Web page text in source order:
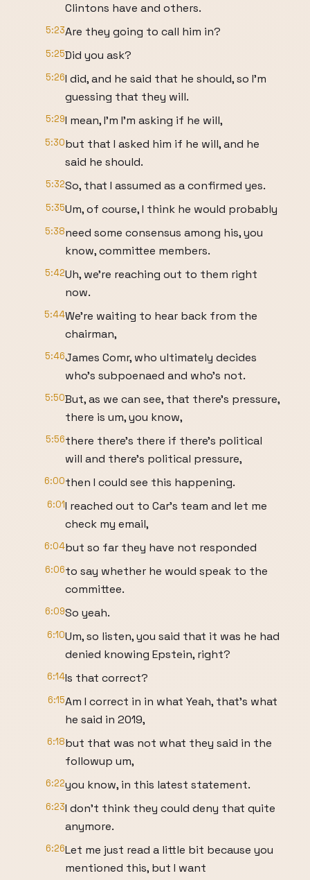
Clintons have and others.
5:23Are they going to call him in?
5:25Did you ask?
5:26I did, and he said that he should, so I'm
guessing that they will.
5:29I mean, I'm I'm asking if he will,
5:30but that I asked him if he will, and he
said he should.
5:32So, that I assumed as a confirmed yes.
5:35Um, of course, I think he would probably
5:38need some consensus among his, you
know, committee members.
5:42Uh, we're reaching out to them right
now.
5:44We're waiting to hear back from the
chairman,
5:46James Comr, who ultimately decides
who's subpoenaed and who's not.
5:50But, as we can see, that there's pressure,
there is um, you know,
5:56there there's there if there's political
will and there's political pressure,
6:00then I could see this happening.
6:01I reached out to Car's team and let me
check my email,
6:04but so far they have not responded
6:06to say whether he would speak to the
committee.
6:09So yeah.
6:10Um, so listen, you said that it was he had
denied knowing Epstein, right?
6:14Is that correct?
6:15Am I correct in in what Yeah, that's what
he said in 2019,
6:18but that was not what they said in the
followup um,
6:22you know, in this latest statement.
6:23I don't think they could deny that quite
anymore.
6:26Let me just read a little bit because you
mentioned this, but I want